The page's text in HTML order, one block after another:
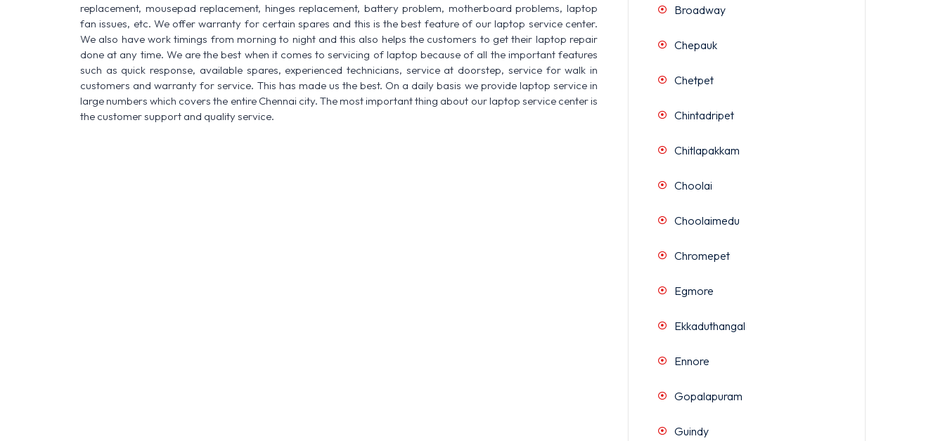
replacement, mousepad replacement, hinges replacement, battery problem, motherboard problems, laptop
fan issues, etc. We offer warranty for certain spares and this is the best feature of our laptop service center.
We also have work timings from morning to night and this also helps the customers to get their laptop repair
done at any time. We are the best when it comes to servicing of laptop because of all the important features
such as quick response, available spares, experienced technicians, service at doorstep, service for walk in
customers and warranty for service. This has made us the best. On a daily basis we provide laptop service in
large numbers which covers the entire Chennai city. The most important thing about our laptop service center is
the customer support and quality service.
Broadway
Chepauk
Chetpet
Chintadripet
Chitlapakkam
Choolai
Choolaimedu
Chromepet
Egmore
Ekkaduthangal
Ennore
Gopalapuram
Guindy